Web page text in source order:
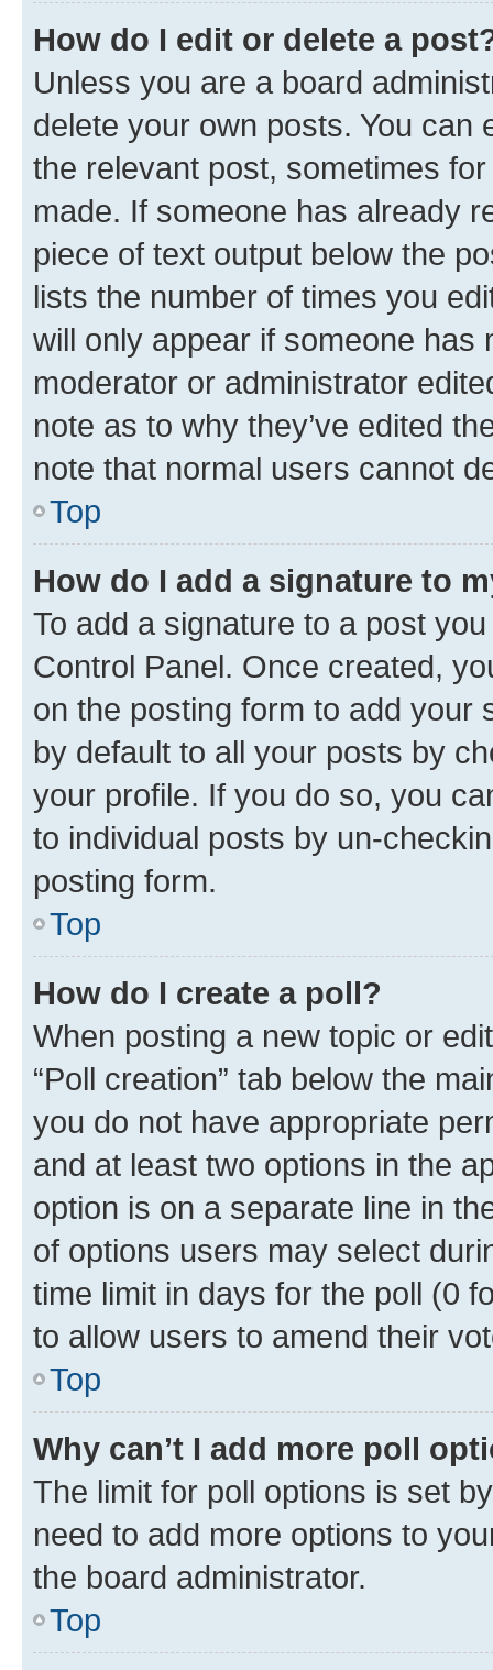
How do I edit or delete a
Unless you are a board
delete your own posts. You can
the relevant post, sometimes
made. If someone has already
piece of text output below the
lists the number of times you
will only appear if someone has
moderator or administrator
note as to why they’ve edited
note that normal users cannot
Top
How do I add a signature to
To add a signature to a post
Control Panel. Once created,
on the posting form to add your
by default to all your posts by
your profile. If you do so, you
to individual posts by un-
posting form.
Top
How do I create a poll?
When posting a new topic or
“Poll creation” tab below the
you do not have appropriate
and at least two options in the
option is on a separate line in
of options users may select
time limit in days for the poll (0
to allow users to amend their
Top
Why can’t I add more poll
The limit for poll options is set
need to add more options to
the board administrator.
Top